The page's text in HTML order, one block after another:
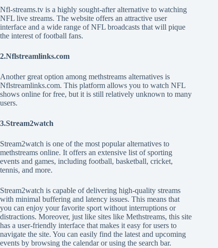
Nfl-streams.tv is a highly sought-after alternative to watching
NFL live streams. The website offers an attractive user
interface and a wide range of NFL broadcasts that will pique
the interest of football fans.
2.Nflstreamlinks.com
Another great option among methstreams alternatives is
Nflstreamlinks.com. This platform allows you to watch NFL
shows online for free, but it is still relatively unknown to many
users.
3.Stream2watch
Stream2watch is one of the most popular alternatives to
methstreams online. It offers an extensive list of sporting
events and games, including football, basketball, cricket,
tennis, and more.
Stream2watch is capable of delivering high-quality streams
with minimal buffering and latency issues. This means that
you can enjoy your favorite sport without interruptions or
distractions. Moreover, just like sites like Methstreams, this site
has a user-friendly interface that makes it easy for users to
navigate the site. You can easily find the latest and upcoming
events by browsing the calendar or using the search bar.